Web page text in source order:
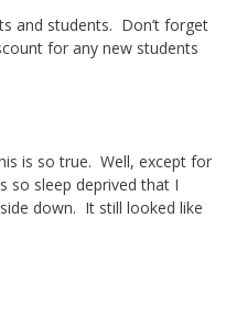
and students. Don’t forget
for any new students
is so true. Well, except for
so sleep deprived that I
down. It still looked like